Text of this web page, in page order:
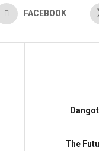
FACEBOOK
The